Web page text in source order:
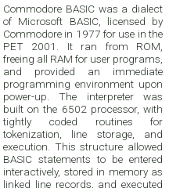
Commodore BASIC was a dialect
of Microsoft BASIC, licensed by
Commodore in 1977 for use in the
PET 2001. It ran from ROM,
freeing all RAM for user programs,
and provided an immediate
programming environment upon
power-up. The interpreter was
built on the 6502 processor, with
tightly coded routines for
tokenization, line storage, and
execution. This structure allowed
BASIC statements to be entered
interactively, stored in memory as
linked line records, and executed